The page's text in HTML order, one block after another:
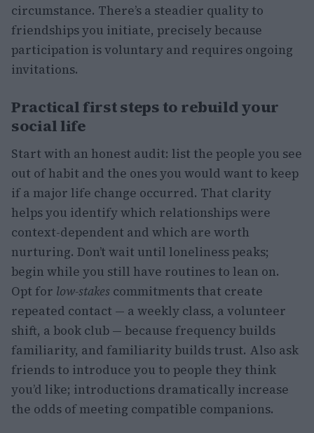
circumstance. There’s a steadier quality to
friendships you initiate, precisely because
participation is voluntary and requires ongoing
invitations.
Practical first steps to rebuild your
social life
Start with an honest audit: list the people you see
out of habit and the ones you would want to keep
if a major life change occurred. That clarity
helps you identify which relationships were
context-dependent and which are worth
nurturing. Don’t wait until loneliness peaks;
begin while you still have routines to lean on.
Opt for low-stakes commitments that create
repeated contact — a weekly class, a volunteer
shift, a book club — because frequency builds
familiarity, and familiarity builds trust. Also ask
friends to introduce you to people they think
you’d like; introductions dramatically increase
the odds of meeting compatible companions.